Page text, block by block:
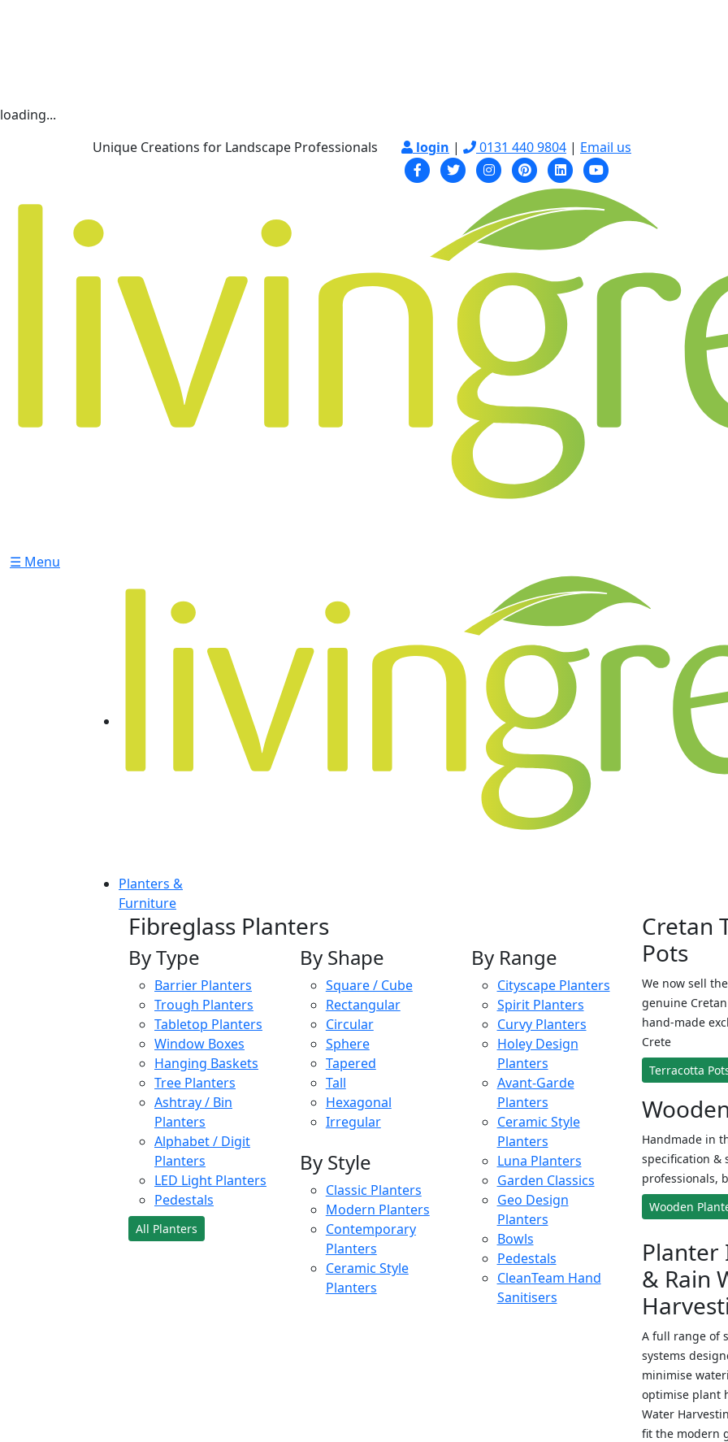
loading...
Unique Creations for Landscape Professionals
login | 0131 440 9804 | Email us
☰ Menu
Planters &
Furniture
Fibreglass Planters
By Type
Barrier Planters
Trough Planters
Tabletop Planters
Window Boxes
Hanging Baskets
Tree Planters
Ashtray / Bin
Planters
Alphabet / Digit
Planters
LED Light Planters
Pedestals
All Planters
By Shape
Square / Cube
Rectangular
Circular
Sphere
Tapered
Tall
Hexagonal
Irregular
By Style
Classic Planters
Modern Planters
Contemporary
Planters
Ceramic Style
Planters
By Range
Cityscape Planters
Spirit Planters
Curvy Planters
Holey Design
Planters
Avant-Garde
Planters
Ceramic Style
Planters
Luna Planters
Garden Classics
Geo Design
Planters
Bowls
Pedestals
CleanTeam Hand
Sanitisers
Cretan
Pots
We now sell
genuine
hand-made
Crete
Terracotta
Handmade in
specification &
professionals,
Wooden
& Rain
A full range of
systems
minimise
optimise plant
Water
fit the modern